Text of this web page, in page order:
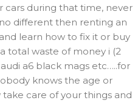
cars during that time, never
different then renting an
learn how to fix it or buy
total waste of money i (2
a6 black mags etc…..for
knows the age or
care of your things and